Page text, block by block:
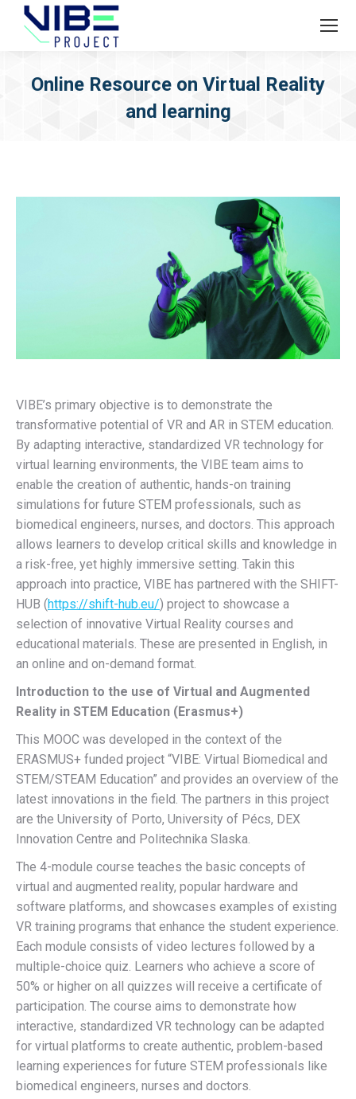
Online Resource on Virtual Reality
and learning
VIBE’s primary objective is to demonstrate the
transformative potential of VR and AR in STEM education.
By adapting interactive, standardized VR technology for
virtual learning environments, the VIBE team aims to
enable the creation of authentic, hands-on training
simulations for future STEM professionals, such as
biomedical engineers, nurses, and doctors. This approach
allows learners to develop critical skills and knowledge in
a risk-free, yet highly immersive setting. Takin this
approach into practice, VIBE has partnered with the SHIFT-
HUB (https://shift-hub.eu/) project to showcase a
selection of innovative Virtual Reality courses and
educational materials. These are presented in English, in
an online and on-demand format.
Introduction to the use of Virtual and Augmented
Reality in STEM Education (Erasmus+)
This MOOC was developed in the context of the
ERASMUS+ funded project “VIBE: Virtual Biomedical and
STEM/STEAM Education” and provides an overview of the
latest innovations in the field. The partners in this project
are the University of Porto, University of Pécs, DEX
Innovation Centre and Politechnika Slaska.
The 4-module course teaches the basic concepts of
virtual and augmented reality, popular hardware and
software platforms, and showcases examples of existing
VR training programs that enhance the student experience.
Each module consists of video lectures followed by a
multiple-choice quiz. Learners who achieve a score of
50% or higher on all quizzes will receive a certificate of
participation. The course aims to demonstrate how
interactive, standardized VR technology can be adapted
for virtual platforms to create authentic, problem-based
learning experiences for future STEM professionals like
biomedical engineers, nurses and doctors.